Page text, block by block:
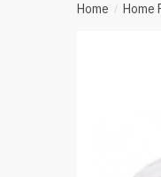
Home / Home